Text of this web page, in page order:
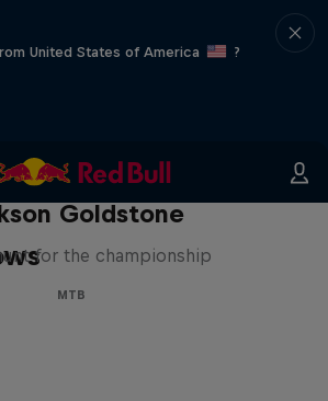
United States of America
?
for Milliseconds:
Goldstone
for the championship
MTB